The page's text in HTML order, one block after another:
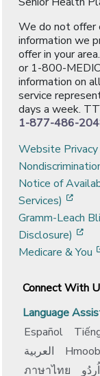
We do not offer
information we
offer in your
or 1-800-
information on
service
days a week.
1-877-486-
Website
Notice of
Services)
Gramm-Leach
Disclosure)
Medicare & You
Connect With
Language
Español
العربية
Hmoob
ภาษาไทย
اُردُو